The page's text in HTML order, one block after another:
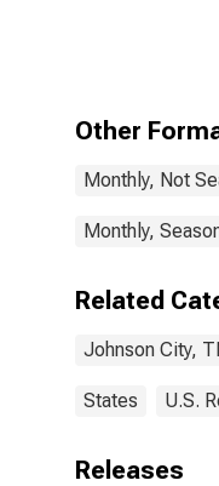
Other
Monthly, Not
Monthly,
Related
Johnson City,
States U.S.
Releases